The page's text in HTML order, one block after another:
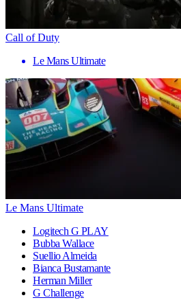
Call of Duty
Le Mans Ultimate
Le Mans Ultimate
Logitech G PLAY
Bubba Wallace
Suellio Almeida
Bianca Bustamante
Herman Miller
G Challenge